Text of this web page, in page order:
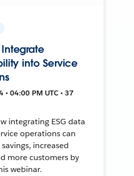
into Service
• 04:00 PM UTC • 37
integrating ESG data
operations can
increased
more customers by
webinar.